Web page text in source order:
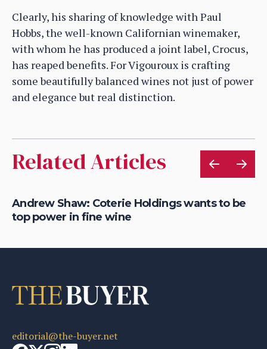
Clearly, his sharing of knowledge with Paul
Hobbs, the well-known Californian winemaker,
with whom he has produced a joint label, Crocus,
has reaped benefits. For Vigouroux is crafting
some beautifully balanced wines not just of power
and elegance but real distinction.
Related Articles
Andrew Shaw: Coterie Holdings wants to be
top power in fine wine
editorial@the-buyer.net